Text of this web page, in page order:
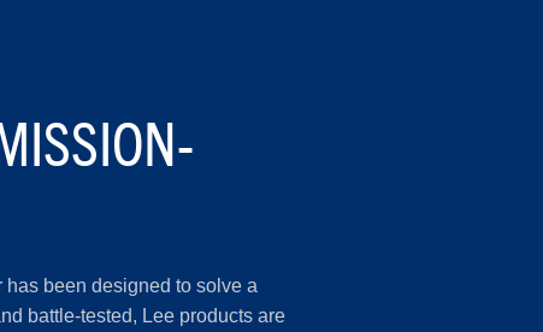
has been designed to solve a
battle-tested, Lee products are